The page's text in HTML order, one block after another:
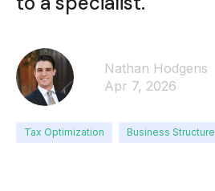
Nathan Hodgens
Apr 7, 2026
Tax Optimization Business Structure